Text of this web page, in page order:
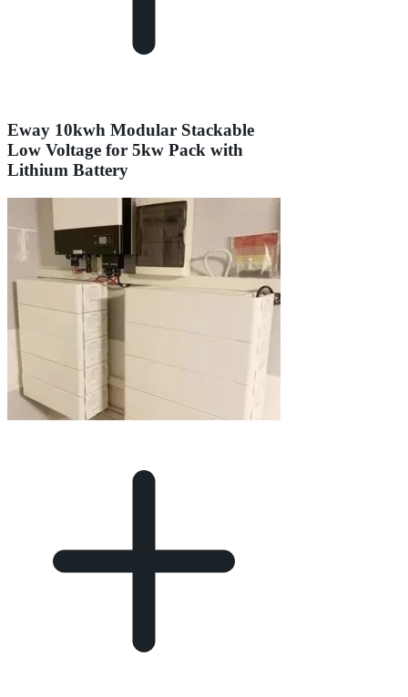
Eway 10kwh Modular Stackable
Low Voltage for 5kw Pack with
Lithium Battery